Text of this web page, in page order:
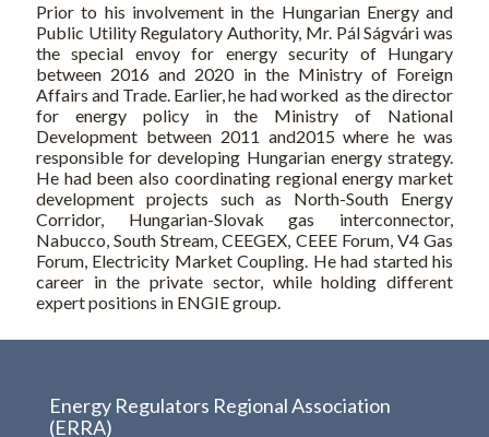
Prior to his involvement in the Hungarian Energy and
Public Utility Regulatory Authority, Mr. Pál Ságvári was
the special envoy for energy security of Hungary
between 2016 and 2020 in the Ministry of Foreign
Affairs and Trade. Earlier, he had worked as the director
for energy policy in the Ministry of National
Development between 2011 and2015 where he was
responsible for developing Hungarian energy strategy.
He had been also coordinating regional energy market
development projects such as North-South Energy
Corridor, Hungarian-Slovak gas interconnector,
Nabucco, South Stream, CEEGEX, CEEE Forum, V4 Gas
Forum, Electricity Market Coupling. He had started his
career in the private sector, while holding different
expert positions in ENGIE group.
Energy Regulators Regional Association
(ERRA)